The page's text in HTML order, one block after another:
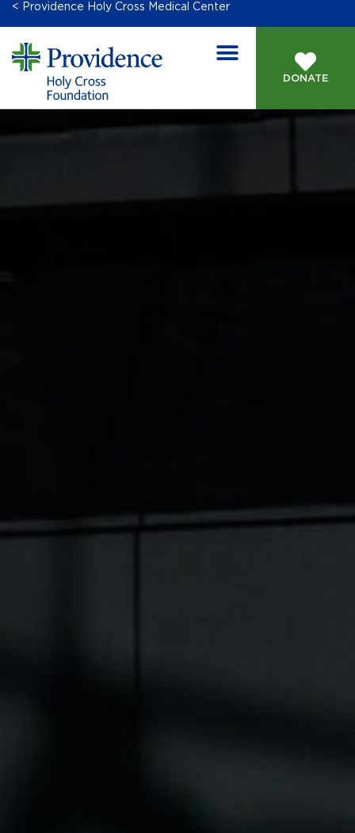
< Providence Holy Cross Medical Center
DONATE